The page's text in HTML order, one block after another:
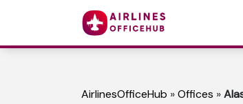
AirlinesOfficeHub »Offices »